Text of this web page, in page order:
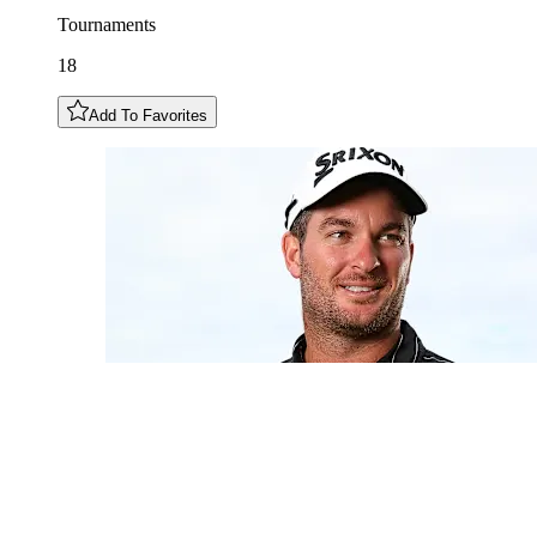
Tournaments
18
Add To Favorites